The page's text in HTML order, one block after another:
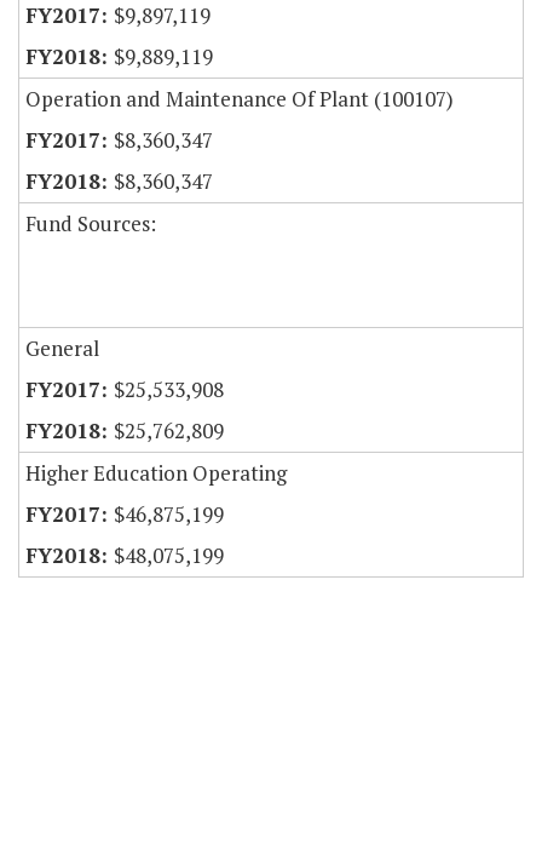
$9,897,119
$9,889,119
Operation and Maintenance Of Plant (100107)
$8,360,347
$8,360,347
Fund Sources:
General
$25,533,908
$25,762,809
Higher Education Operating
$46,875,199
$48,075,199